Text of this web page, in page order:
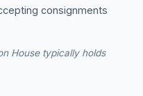
consignments
House typically holds